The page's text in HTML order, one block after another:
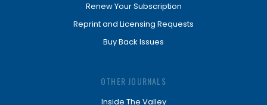
Renew Your Subscription
Reprint and Licensing Requests
Buy Back Issues
OTHER JOURNALS
Inside The Valley